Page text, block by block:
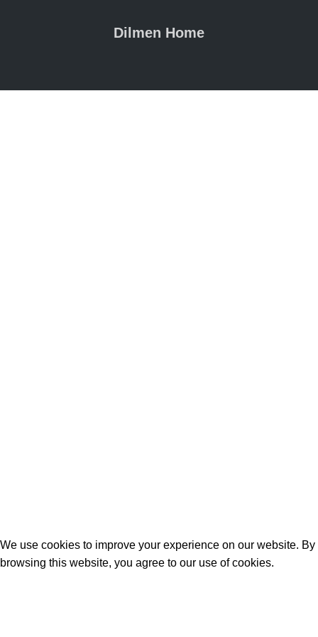
Dilmen Home
We use cookies to improve your experience on our website. By
browsing this website, you agree to our use of cookies.